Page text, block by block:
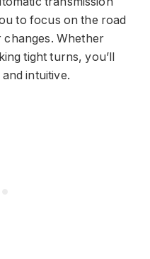
to focus on the road
Whether
tight turns, you’ll
intuitive.